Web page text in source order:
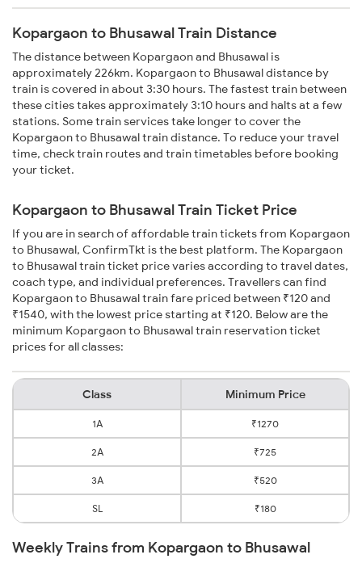
Kopargaon to Bhusawal Train Distance
The distance between Kopargaon and Bhusawal is
approximately 226km. Kopargaon to Bhusawal distance by
train is covered in about 3:30 hours. The fastest train between
these cities takes approximately 3:10 hours and halts at a few
stations. Some train services take longer to cover the
Kopargaon to Bhusawal train distance. To reduce your travel
time, check train routes and train timetables before booking
your ticket.
Kopargaon to Bhusawal Train Ticket Price
If you are in search of affordable train tickets from Kopargaon
to Bhusawal, ConfirmTkt is the best platform. The Kopargaon
to Bhusawal train ticket price varies according to travel dates,
coach type, and individual preferences. Travellers can find
Kopargaon to Bhusawal train fare priced between ₹120 and
₹1540, with the lowest price starting at ₹120. Below are the
minimum Kopargaon to Bhusawal train reservation ticket
prices for all classes:
Class Minimum Price
1A ₹1270
2A ₹725
3A ₹520
SL ₹180
Weekly Trains from Kopargaon to Bhusawal